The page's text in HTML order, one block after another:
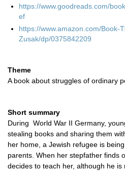
https://www.goodreads.com/
ef
https://www.amazon.com/Book-
Zusak/dp/0375842209
Theme
A book about struggles of ordinary
Short summary
During World War II Germany,
stealing books and sharing them
her home, a Jewish refugee is
parents. When her stepfather finds
decides to teach her, although he is